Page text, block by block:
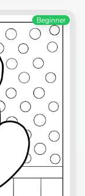
Beginner